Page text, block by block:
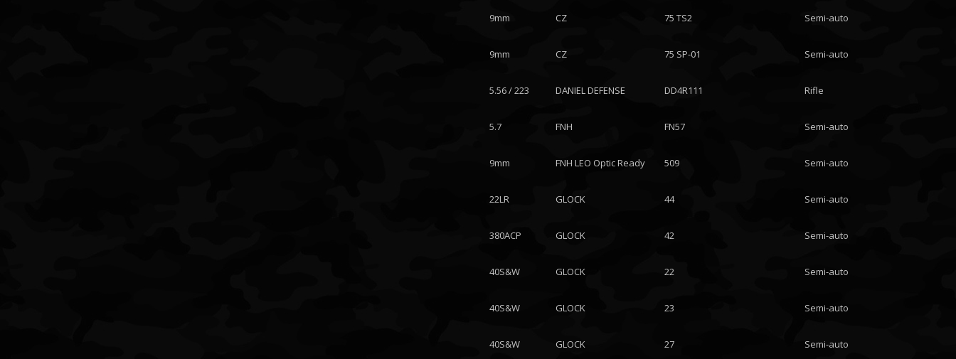
9mm CZ 75 TS2 Semi-auto
9mm CZ 75 SP-01 Semi-auto
5.56 / 223 DANIEL DEFENSE DD4R111 Rifle
5.7 FNH FN57 Semi-auto
9mm FNH LEO Optic Ready 509 Semi-auto
22LR GLOCK 44 Semi-auto
380ACP GLOCK 42 Semi-auto
40S&W GLOCK 22 Semi-auto
40S&W GLOCK 23 Semi-auto
40S&W GLOCK 27 Semi-auto